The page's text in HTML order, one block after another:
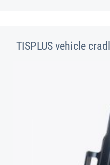
TISPLUS vehicle